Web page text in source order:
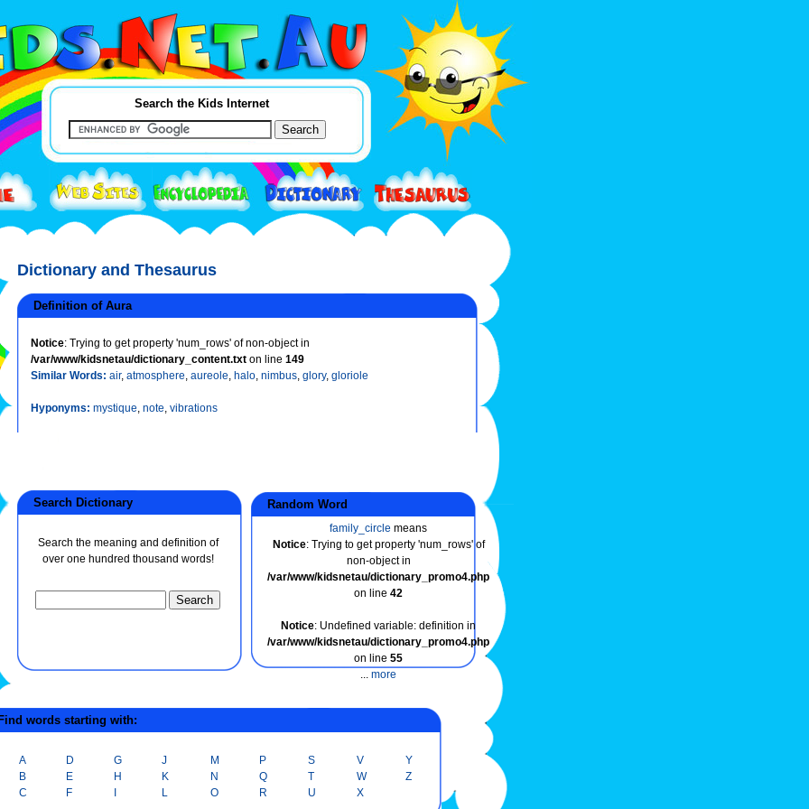
Search the Kids Internet
Dictionary and Thesaurus
Definition of Aura
Notice: Trying to get property 'num_rows' of non-object in
/var/www/kidsnetau/dictionary_content.txt on line 149
Similar Words: air, atmosphere, aureole, halo, nimbus, glory, gloriole
Hyponyms: mystique, note, vibrations
Search Dictionary
Search the meaning and definition of
over one hundred thousand words!
Random Word
family_circle means
Notice: Trying to get property 'num_rows' of
non-object in
/var/www/kidsnetau/dictionary_promo4.php
on line 42
Notice: Undefined variable: definition in
/var/www/kidsnetau/dictionary_promo4.php
on line 55
... more
words starting with:
A
B
C
D
E
F
G
H
J
K
L
M
N
O
P
Q
R
S
T
U
V
W
X
Y
Z